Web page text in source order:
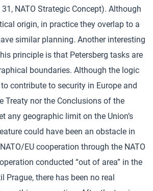
NATO Strategic Concept). Although
origin, in practice they overlap to a
similar planning. Another interesting
principle is that Petersberg tasks are
boundaries. Although the logic
contribute to security in Europe and
Treaty nor the Conclusions of the
any geographic limit on the Union’s
could have been an obstacle in
EU cooperation through the NATO
conducted “out of area” in the
Prague, there has been no real